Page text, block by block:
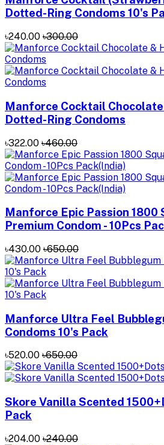
Dotted-Ring Condoms 10's
৳240.00 ৳300.00
Manforce Cocktail
Dotted-Ring Condoms
৳322.00 ৳460.00
Manforce Epic Passion 1800
Premium Condom - 10Pcs
৳430.00 ৳650.00
Manforce Ultra Feel
Condoms 10's Pack
৳520.00 ৳650.00
Skore Vanilla Scented
Pack
৳204.00 ৳240.00